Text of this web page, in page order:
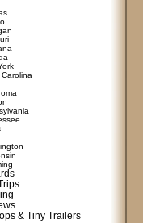
& Tiny Trailers